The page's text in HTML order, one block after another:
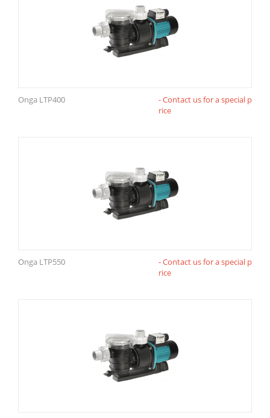
Onga LTP400
- Contact us for a special p
rice
Onga LTP550
- Contact us for a special p
rice